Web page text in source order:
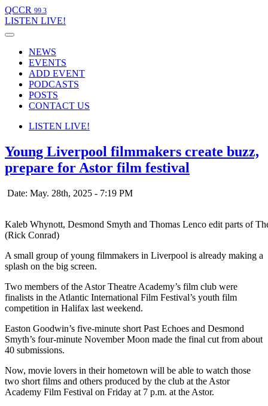
QCCR 99.3
LISTEN LIVE!
NEWS
EVENTS
ADD EVENT
PODCASTS
POSTS
CONTACT US
LISTEN LIVE!
Young Liverpool filmmakers create buzz,
prepare for Astor film festival
Date: May. 28th, 2025 - 7:19 PM
Kaleb Whynott, Desmond Smyth and Thomas Lenco edit parts of
(Rick Conrad)
A small group of young filmmakers in Liverpool is already making a
splash on the big screen.
Two members of the Astor Theatre Academy’s film club were
finalists in the Atlantic International Film Festival’s youth film
competition in Halifax last weekend.
Easton Goodwin’s five-minute short Past Echoes and Desmond
Smyth’s four-minute November Moon made the final cut from about
40 submissions.
Now, movie lovers in their hometown will be able to watch those
two short films and others produced by the club at the Astor
Academy Film Festival on Friday at 7 p.m. at the Astor.